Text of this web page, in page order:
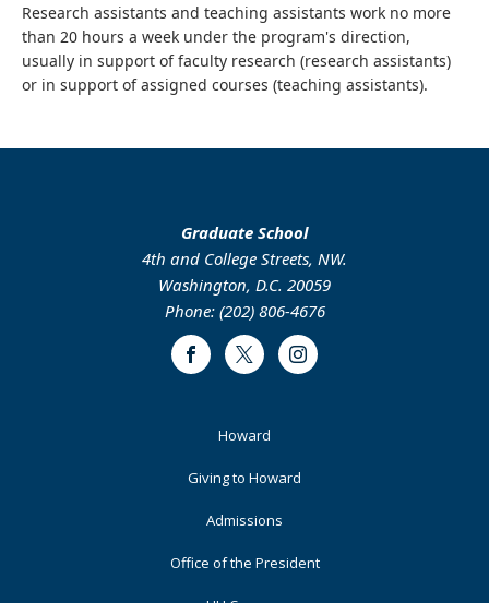
Research assistants and teaching assistants work no more
than 20 hours a week under the program's direction,
usually in support of faculty research (research assistants)
or in support of assigned courses (teaching assistants).
Graduate School
4th and College Streets, NW.
Washington, D.C. 20059
Phone: (202) 806-4676
FacebookTwitter Instagram
Howard
Giving to Howard
Admissions
Office of the President